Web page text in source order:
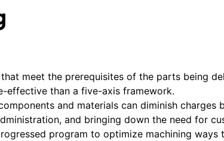
meet the prerequisites of the parts being
effective than a five-axis framework.
and materials can diminish charges
and bringing down the need for
program to optimize machining ways